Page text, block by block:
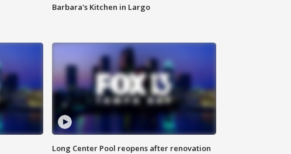
Barbara's Kitchen in Largo
Long Center Pool reopens after renovation